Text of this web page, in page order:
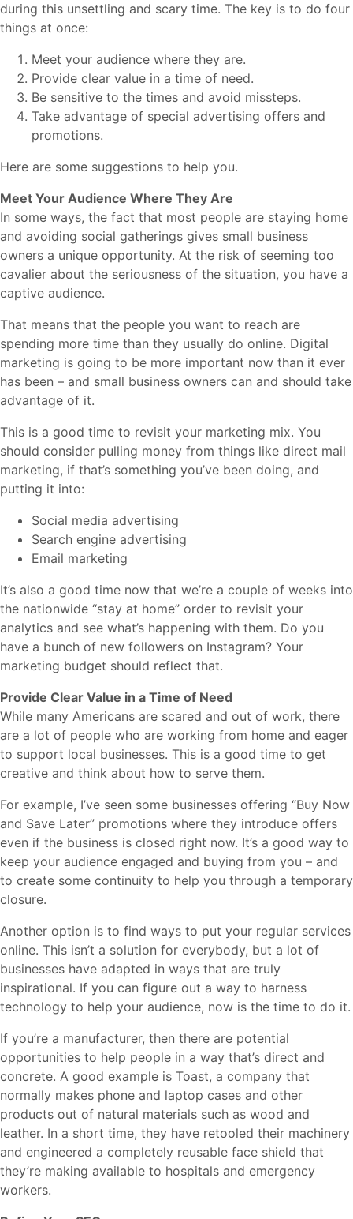
during this unsettling and scary time. The key is to do four
things at once:
Meet your audience where they are.
Provide clear value in a time of need.
Be sensitive to the times and avoid missteps.
Take advantage of special advertising offers and
promotions.
Here are some suggestions to help you.
Meet Your Audience Where They Are
In some ways, the fact that most people are staying home
and avoiding social gatherings gives small business
owners a unique opportunity. At the risk of seeming too
cavalier about the seriousness of the situation, you have a
captive audience.
That means that the people you want to reach are
spending more time than they usually do online. Digital
marketing is going to be more important now than it ever
has been – and small business owners can and should take
advantage of it.
This is a good time to revisit your marketing mix. You
should consider pulling money from things like direct mail
marketing, if that’s something you’ve been doing, and
putting it into:
Social media advertising
Search engine advertising
Email marketing
It’s also a good time now that we’re a couple of weeks into
the nationwide “stay at home” order to revisit your
analytics and see what’s happening with them. Do you
have a bunch of new followers on Instagram? Your
marketing budget should reflect that.
Provide Clear Value in a Time of Need
While many Americans are scared and out of work, there
are a lot of people who are working from home and eager
to support local businesses. This is a good time to get
creative and think about how to serve them.
For example, I’ve seen some businesses offering “Buy Now
and Save Later” promotions where they introduce offers
even if the business is closed right now. It’s a good way to
keep your audience engaged and buying from you – and
to create some continuity to help you through a temporary
closure.
Another option is to find ways to put your regular services
online. This isn’t a solution for everybody, but a lot of
businesses have adapted in ways that are truly
inspirational. If you can figure out a way to harness
technology to help your audience, now is the time to do it.
If you’re a manufacturer, then there are potential
opportunities to help people in a way that’s direct and
concrete. A good example is Toast, a company that
normally makes phone and laptop cases and other
products out of natural materials such as wood and
leather. In a short time, they have retooled their machinery
and engineered a completely reusable face shield that
they’re making available to hospitals and emergency
workers.